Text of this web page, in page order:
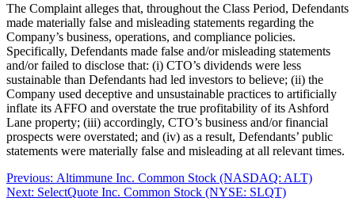
The Complaint alleges that, throughout the Class Period, Defendants
made materially false and misleading statements regarding the
Company’s business, operations, and compliance policies.
Specifically, Defendants made false and/or misleading statements
and/or failed to disclose that: (i) CTO’s dividends were less
sustainable than Defendants had led investors to believe; (ii) the
Company used deceptive and unsustainable practices to artificially
inflate its AFFO and overstate the true profitability of its Ashford
Lane property; (iii) accordingly, CTO’s business and/or financial
prospects were overstated; and (iv) as a result, Defendants’ public
statements were materially false and misleading at all relevant times.
Post
navigation
Previous: Previous
post:
Altimmune Inc. Common Stock (NASDAQ: ALT)
Next: Next
SelectQuote Inc. Common Stock (NYSE: SLQT)